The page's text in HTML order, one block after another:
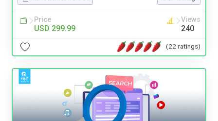
Price
USD 299.99
Views
240
(22 ratings)